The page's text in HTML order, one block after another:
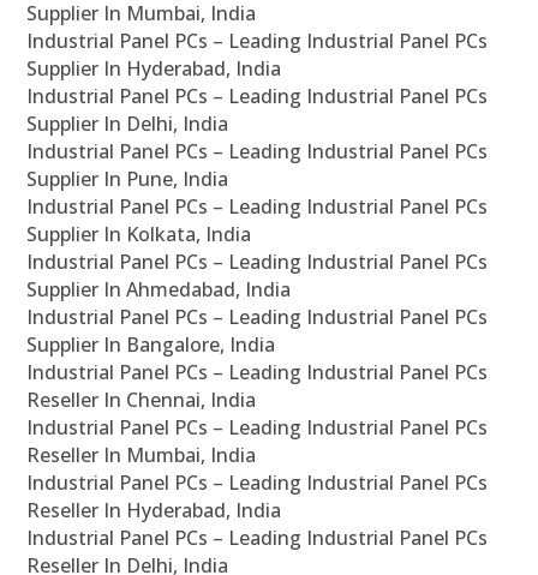
Supplier In Mumbai, India
Industrial Panel PCs – Leading Industrial Panel PCs
Supplier In Hyderabad, India
Industrial Panel PCs – Leading Industrial Panel PCs
Supplier In Delhi, India
Industrial Panel PCs – Leading Industrial Panel PCs
Supplier In Pune, India
Industrial Panel PCs – Leading Industrial Panel PCs
Supplier In Kolkata, India
Industrial Panel PCs – Leading Industrial Panel PCs
Supplier In Ahmedabad, India
Industrial Panel PCs – Leading Industrial Panel PCs
Supplier In Bangalore, India
Industrial Panel PCs – Leading Industrial Panel PCs
Reseller In Chennai, India
Industrial Panel PCs – Leading Industrial Panel PCs
Reseller In Mumbai, India
Industrial Panel PCs – Leading Industrial Panel PCs
Reseller In Hyderabad, India
Industrial Panel PCs – Leading Industrial Panel PCs
Reseller In Delhi, India